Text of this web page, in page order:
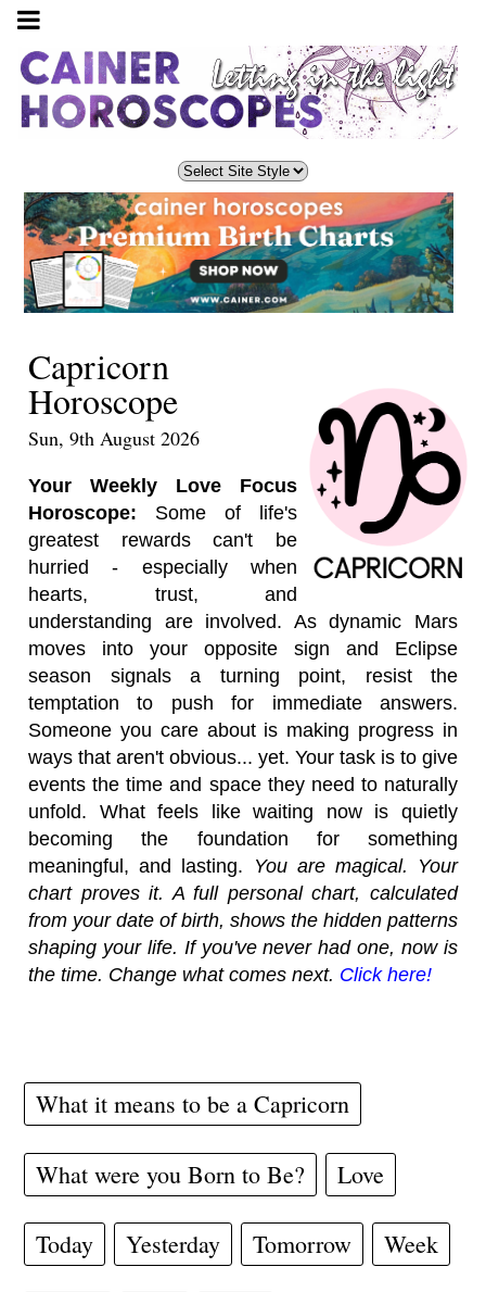
Capricorn
Horoscope
Sun, 9th August 2026
Your Weekly Love Focus
Horoscope: Some of life's
greatest rewards can't be
hurried - especially when
hearts, trust, and
understanding are involved. As dynamic Mars
moves into your opposite sign and Eclipse
season signals a turning point, resist the
temptation to push for immediate answers.
Someone you care about is making progress in
ways that aren't obvious... yet. Your task is to give
events the time and space they need to naturally
unfold. What feels like waiting now is quietly
becoming the foundation for something
meaningful, and lasting.
You are magical. Your
chart proves it. A full personal chart, calculated
from your date of birth, shows the hidden patterns
shaping your life. If you've never had one, now is
the time. Change what comes next. Click here!
What it means to be a Capricorn
What were you Born to Be? Love
Today Yesterday Tomorrow Week